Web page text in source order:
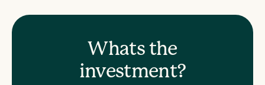
Whats the
investment?